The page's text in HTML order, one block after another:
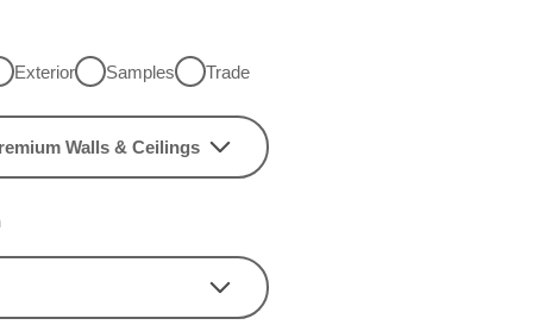
Exterior Samples Trade
Walls & Ceilings